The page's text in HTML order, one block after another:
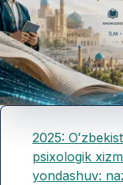
2025:
psixologik
yondashuv: